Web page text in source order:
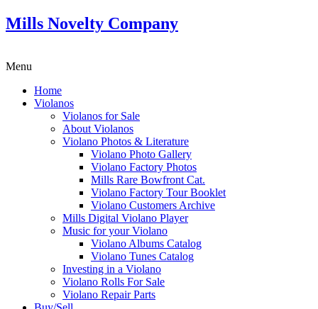
Mills Novelty Company
Menu
Home
Violanos
Violanos for Sale
About Violanos
Violano Photos & Literature
Violano Photo Gallery
Violano Factory Photos
Mills Rare Bowfront Cat.
Violano Factory Tour Booklet
Violano Customers Archive
Mills Digital Violano Player
Music for your Violano
Violano Albums Catalog
Violano Tunes Catalog
Investing in a Violano
Violano Rolls For Sale
Violano Repair Parts